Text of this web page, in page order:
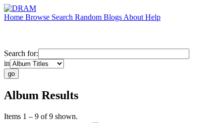
Home Browse Search Random Blogs About Help
Search for:
in
Album Results
Items 1 – 9 of 9 shown.